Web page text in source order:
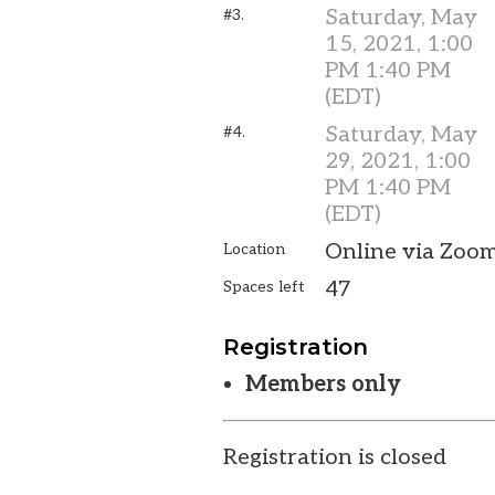
#3.
Saturday, May
15, 2021, 1:00
PM 1:40 PM
(EDT)
#4.
Saturday, May
29, 2021, 1:00
PM 1:40 PM
(EDT)
Location Online via
Spaces left 47
Registration
Members only
Registration is closed